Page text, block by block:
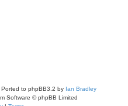
to phpBB3.2 by Ian Bradley
Software © phpBB Limited